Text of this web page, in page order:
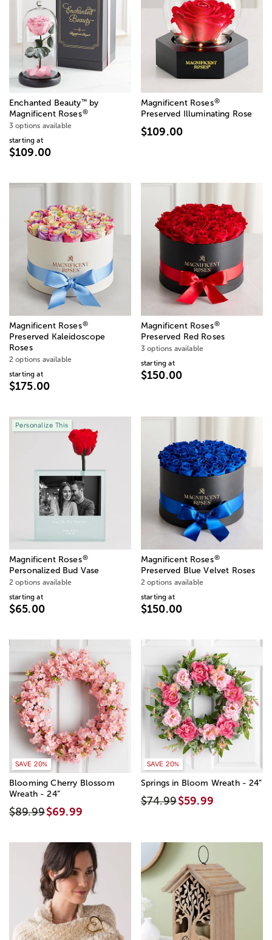
Enchanted Beauty™by
Magnificent Roses®
3 options available
starting at
$109.00
Magnificent Roses®
Preserved Illuminating Rose
$109.00
Magnificent Roses®
Preserved Kaleidoscope
Roses
2 options available
starting at
$175.00
Magnificent Roses®
Preserved Red Roses
3 options available
starting at
$150.00
Personalize This
Magnificent Roses®
Personalized Bud Vase
2 options available
starting at
$65.00
Magnificent Roses®
Preserved Blue Velvet Roses
2 options available
starting at
$150.00
SAVE 20%
Blooming Cherry Blossom
Wreath - 24”
$89.99$69.99
SAVE 20%
Springs in Bloom Wreath - 24”
$74.99$59.99